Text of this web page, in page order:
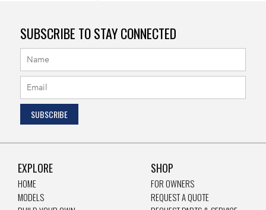
SUBSCRIBE TO STAY CONNECTED
EXPLORE
HOME
MODELS
SHOP
FOR OWNERS
REQUEST A QUOTE